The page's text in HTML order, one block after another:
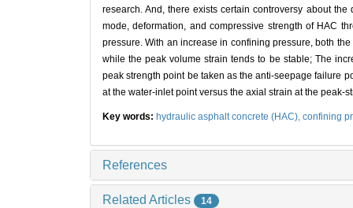
research. And, there exists certain controversy about
mode, deformation, and compressive strength of HAC
pressure. With an increase in confining pressure, both
while the peak volume strain tends to be stable; The
peak strength point be taken as the anti-seepage failure
at the water-inlet point versus the axial strain at the
Key words: hydraulic asphalt concrete (HAC), confining
References
Related Articles 14